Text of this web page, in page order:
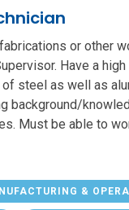
or other
Have a
steel as well as
background/
Must be able to
&